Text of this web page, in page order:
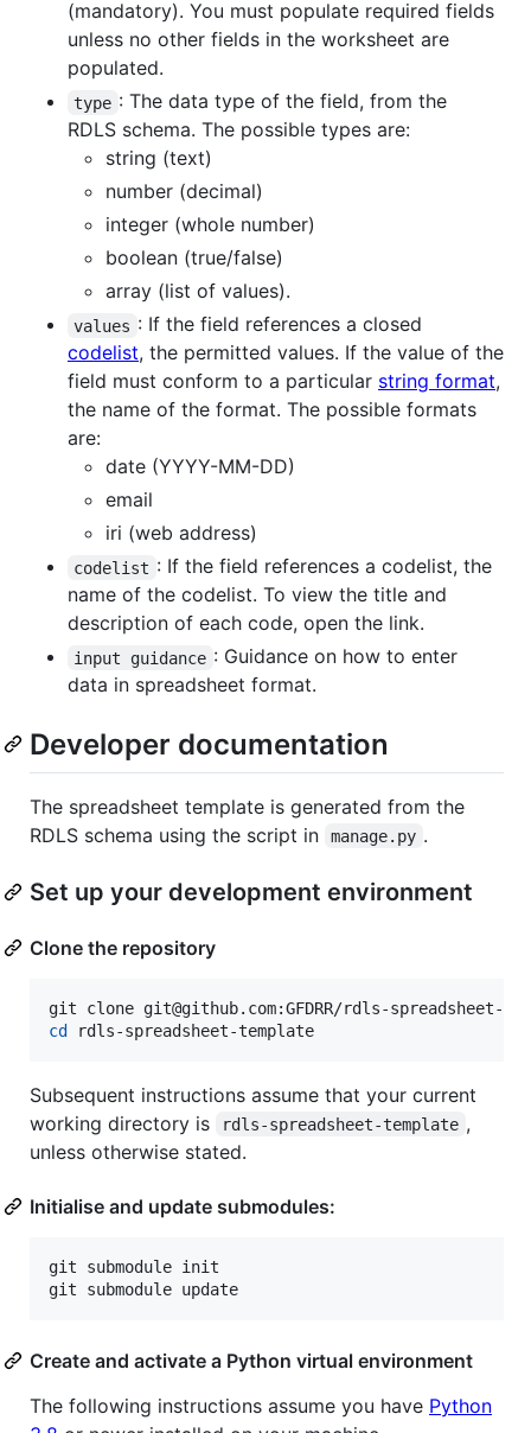
(mandatory). You must populate required fields
unless no other fields in the worksheet are
populated.
type : The data type of the field, from the
RDLS schema. The possible types are:
string (text)
number (decimal)
integer (whole number)
boolean (true/false)
array (list of values).
values : If the field references a closed
codelist, the permitted values. If the value of the
field must conform to a particular string format,
the name of the format. The possible formats
are:
date (YYYY-MM-DD)
email
iri (web address)
codelist : If the field references a codelist, the
name of the codelist. To view the title and
description of each code, open the link.
input guidance : Guidance on how to enter
data in spreadsheet format.
Developer documentation
The spreadsheet template is generated from the
RDLS schema using the script in
manage.py .
Set up your development environment
Clone the repository
cd rdls-spreadsheet-template
Subsequent instructions assume that your current
working directory is
rdls-spreadsheet-template ,
unless otherwise stated.
Initialise and update submodules:
git submodule init
git submodule update
Create and activate a Python virtual environment
The following instructions assume you have Python